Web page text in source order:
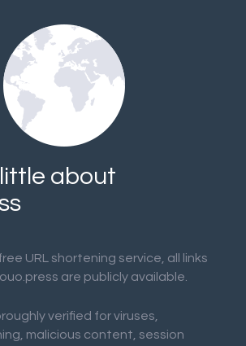
about
URL shortening service, all links
are publicly available.
verified for viruses,
malicious content, session